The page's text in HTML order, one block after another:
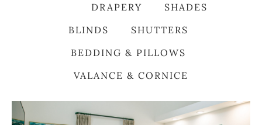
DRAPERY
SHADES
BLINDS
SHUTTERS
BEDDING & PILLOWS
VALANCE & CORNICE